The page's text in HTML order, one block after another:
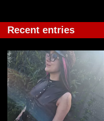
Recent entries